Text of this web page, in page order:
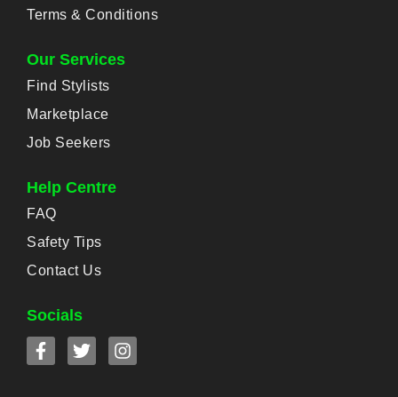
Terms & Conditions
Our Services
Find Stylists
Marketplace
Job Seekers
Help Centre
FAQ
Safety Tips
Contact Us
Socials